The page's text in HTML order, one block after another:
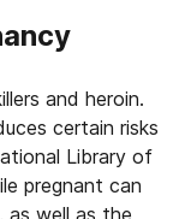
and heroin.
certain risks
Library of
pregnant can
as well as the